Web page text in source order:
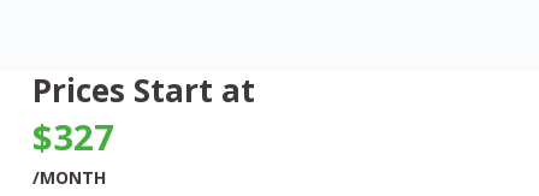
Prices Start at
$327
/MONTH